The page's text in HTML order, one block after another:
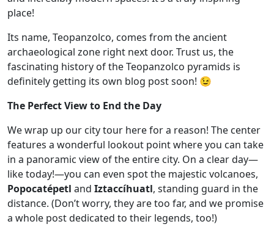
place!
Its name, Teopanzolco, comes from the ancient
archaeological zone right next door. Trust us, the
fascinating history of the Teopanzolco pyramids is
definitely getting its own blog post soon! 😉
The Perfect View to End the Day
We wrap up our city tour here for a reason! The center
features a wonderful lookout point where you can take
in a panoramic view of the entire city. On a clear day—
like today!—you can even spot the majestic volcanoes,
Popocatépetl and Iztaccíhuatl, standing guard in the
distance. (Don’t worry, they are too far, and we promise
a whole post dedicated to their legends, too!)